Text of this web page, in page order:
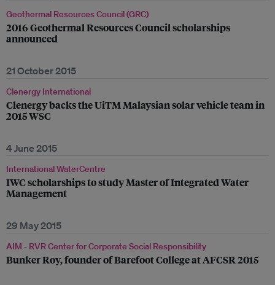
Geothermal Resources Council (GRC)
2016 Geothermal Resources Council scholarships
announced
21 October 2015
Clenergy International
Clenergy backs the UiTM Malaysian solar vehicle team in
2015 WSC
4 June 2015
International WaterCentre
IWC scholarships to study Master of Integrated Water
Management
29 May 2015
AIM - RVR Center for Corporate Social Responsibility
Bunker Roy, founder of Barefoot College at AFCSR 2015